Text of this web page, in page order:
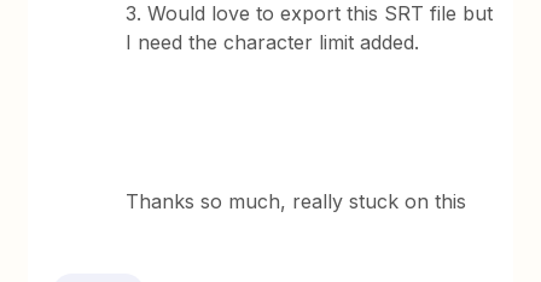
3. Would love to export this SRT file but
I need the character limit added.
Thanks so much, really stuck on this